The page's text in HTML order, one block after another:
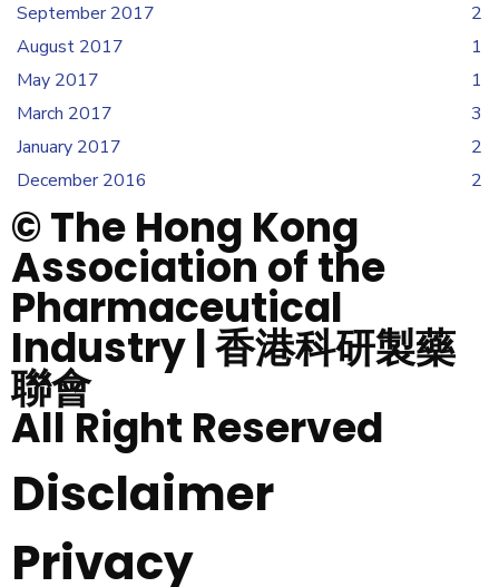
September 2017
2
August 2017
1
May 2017
1
March 2017
3
January 2017
2
December 2016
2
© The Hong Kong
Association of the
Pharmaceutical
Industry | 香港科研製藥
聯會
All Right Reserved
Disclaimer
Privacy